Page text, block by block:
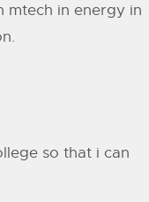
mtech in energy in
so that i can